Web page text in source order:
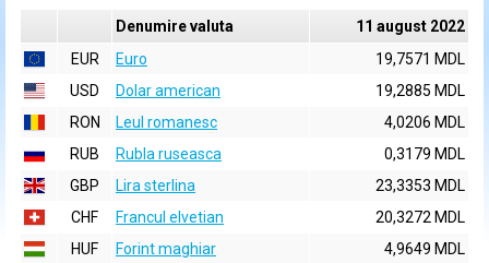
Denumire valuta
11 august 2022
EUR
Euro
19,7571 MDL
USD
Dolar american
19,2885 MDL
RON
Leul romanesc
4,0206 MDL
RUB
Rubla ruseasca
0,3179 MDL
GBP
Lira sterlina
23,3353 MDL
CHF
Francul elvetian
20,3272 MDL
HUF
Forint maghiar
4,9649 MDL